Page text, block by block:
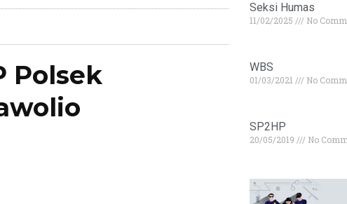
Polsek
Seksi Humas
11/02/2025 No
WBS
01/03/2021 No
SP2HP
20/05/2019 No